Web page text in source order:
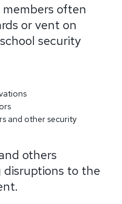
often
or vent on
security
and other security
others
disruptions to the